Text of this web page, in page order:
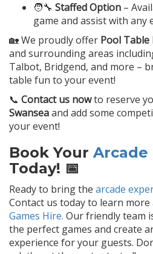
🧑‍🔧 Staffed Option –
game and assist with any
🏡 We proudly offer Pool Table
and surrounding areas
Talbot, Bridgend, and more –
table fun to your event!
📞 Contact us nowto reserve
Swanseaand add some
your event!
Book Your Arcade
Today! 📅
Ready to bring the arcade
Contact us today to learn
Games Hire. Our friendly team
the perfect games and create
experience for your guests.